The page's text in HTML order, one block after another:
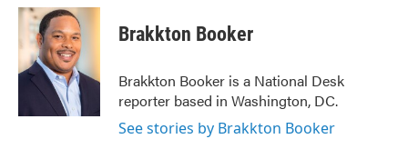
c
b
o
o
i
t
t
e
r
n
e
I
n
Brakkton Booker
Brakkton Booker is a National Desk
reporter based in Washington, DC.
See stories by Brakkton Booker